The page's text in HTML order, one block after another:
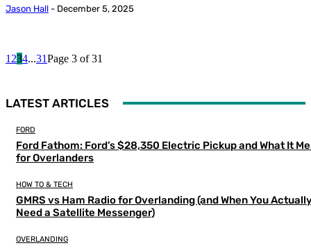
Jason Hall - December 5, 2025
1 234...31Page 3 of 31
LATEST ARTICLES
FORD
Ford Fathom: Ford’s $28,350 Electric Pickup and What It
for Overlanders
HOW TO & TECH
GMRS vs Ham Radio for Overlanding (and When You
Need a Satellite Messenger)
OVERLANDING